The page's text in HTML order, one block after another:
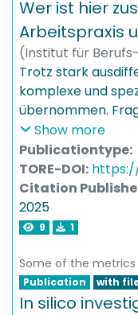
consistent
that the role of
not as
apprehension
action and
construction
Wer ist hier
Arbeitspraxis
(Institut für
03)Kaufmann,
Trotz stark
komplexe und
übernommen.
qualifiziert sind.
exemplarisch. Ziel
systematisch zu
Show more
Publicationtype:
TORE-DOI: https://
Citation
2025
9 1
Some of the
Publication with
In silico